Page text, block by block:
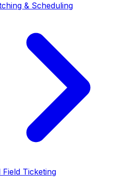
& Scheduling
Field Ticketing